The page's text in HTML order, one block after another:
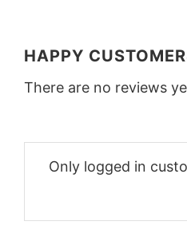
HAPPY
There are no reviews
Only logged in